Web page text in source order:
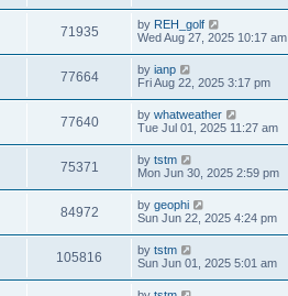
71935 by REH_golf
Wed Aug 27, 2025 10:17 am
77664 by ianp
Fri Aug 22, 2025 3:17 pm
77640 by whatweather
Tue Jul 01, 2025 11:27 am
75371 by tstm
Mon Jun 30, 2025 2:59 pm
84972 by geophi
Sun Jun 22, 2025 4:24 pm
105816 by tstm
Sun Jun 01, 2025 5:01 am